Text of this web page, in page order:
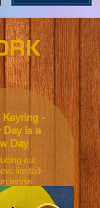
Keyring -
Day is a
Day
our
limited-
tennis
the
Keychain.